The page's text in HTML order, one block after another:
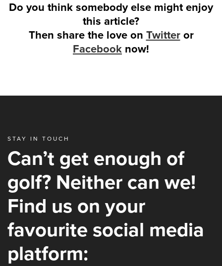
Do you think somebody else might enjoy
this article?
Then share the love on Twitteror
Facebook now!
STAY IN TOUCH
Can’t get enough of
golf? Neither can we!
Find us on your
favourite social media
platform: